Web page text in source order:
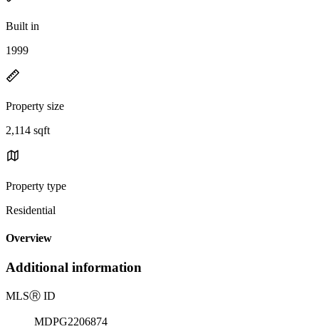
Built in
1999
Property size
2,114 sqft
Property type
Residential
Overview
Additional information
MLSⓇ ID
MDPG2206874